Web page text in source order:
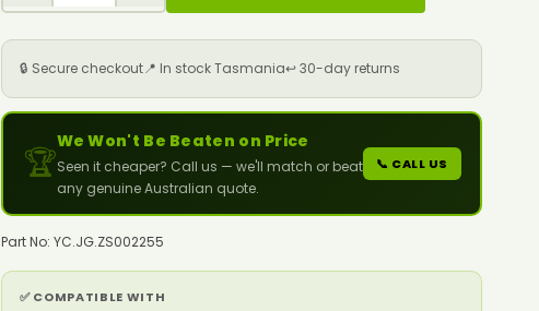
🔒 Secure checkout📍 In stock Tasmania↩️ 30-day returns
🏆
We Won't Be Beaten on Price
Seen it cheaper? Call us — we'll match or beat
any genuine Australian quote.
📞 CALL US
Part No: YC.JG.ZS002255
✅ COMPATIBLE WITH